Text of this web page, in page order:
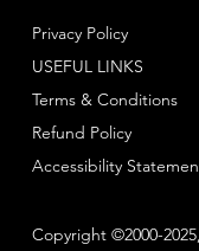
Copyright ©2000-
Privacy Policy
Terms & Conditions
Refund Policy
USEFUL LINKS
Accessibility